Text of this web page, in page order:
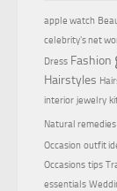
apple watch
celebrity's net
Dress Fashion
Hairstyles
interior jewelry
Natural remedies
Occasion outfit
Occasions tips
essentials